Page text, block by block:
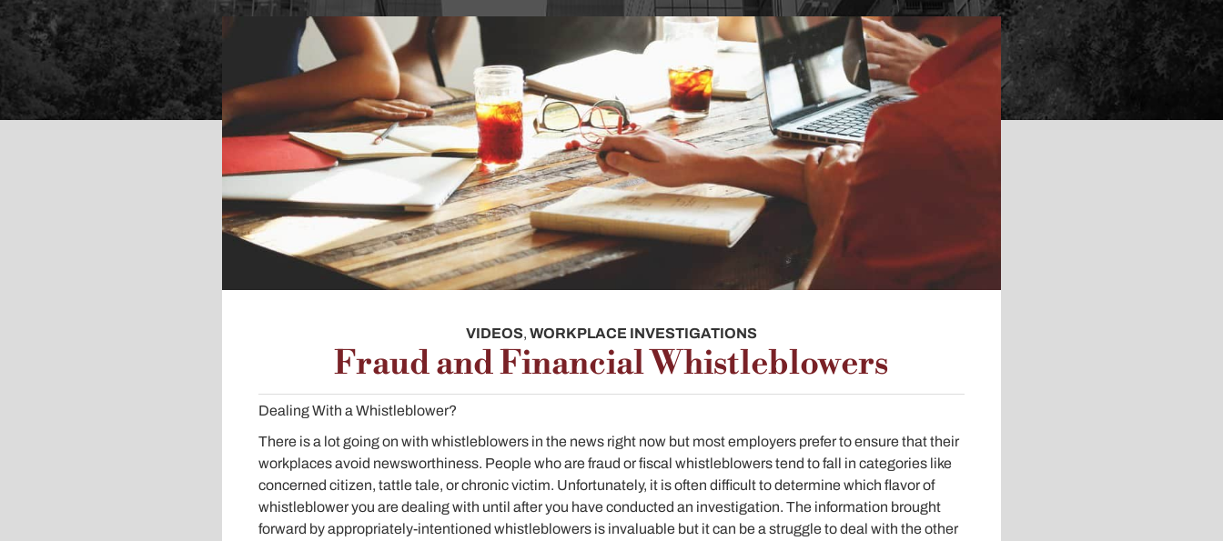
VIDEOS, WORKPLACE INVESTIGATIONS
Fraud and Financial Whistleblowers
Dealing With a Whistleblower?
There is a lot going on with whistleblowers in the news right now but most employers prefer to ensure that their
workplaces avoid newsworthiness. People who are fraud or fiscal whistleblowers tend to fall in categories like
concerned citizen, tattle tale, or chronic victim. Unfortunately, it is often difficult to determine which flavor of
whistleblower you are dealing with until after you have conducted an investigation. The information brought
forward by appropriately-intentioned whistleblowers is invaluable but it can be a struggle to deal with the other